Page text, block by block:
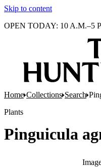
Skip to content
OPEN TODAY: 10 A.M.–5
Home Collections Search
Plants
Pinguicula